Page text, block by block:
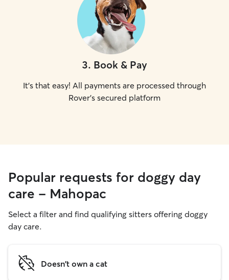
3. Book & Pay
It's that easy! All payments are processed through
Rover's secured platform
Popular requests for doggy day
care - Mahopac
Select a filter and find qualifying sitters offering doggy
day care.
Doesn't own a cat